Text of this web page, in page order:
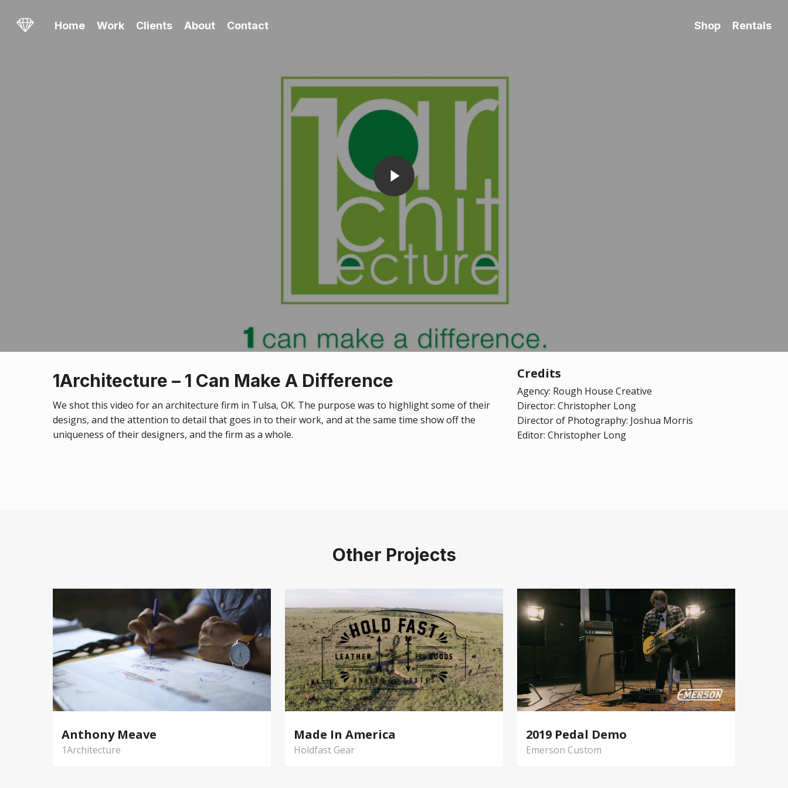
Home Work Clients About Contact Shop Rentals
Play Video
1Architecture – 1 Can Make A Difference
We shot this video for an architecture firm in Tulsa, OK. The purpose was to highlight some of their
designs, and the attention to detail that goes in to their work, and at the same time show off the
uniqueness of their designers, and the firm as a whole.
Credits
Agency: Rough House Creative
Director: Christopher Long
Director of Photography: Joshua Morris
Editor: Christopher Long
Other Projects
Anthony Meave
1Architecture
Made In America
Holdfast Gear
2019 Pedal Demo
Emerson Custom